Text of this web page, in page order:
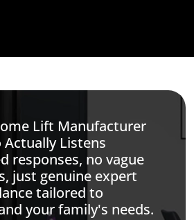
Lift Manufacturer
Actually Listens
responses, no vague
just genuine expert
tailored to
your family's needs.